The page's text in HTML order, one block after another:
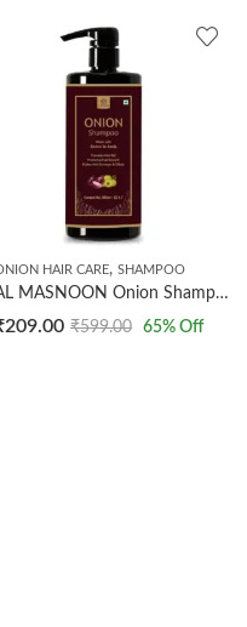
HAIR CARE, SHAMPOO
AL MASNOON Onion Shampoo 200ml | Made with Onion & Amla/Prevents Hair Fall/Makes Hair Stronger & Silkier
209.00 ₹599.00 65% Off